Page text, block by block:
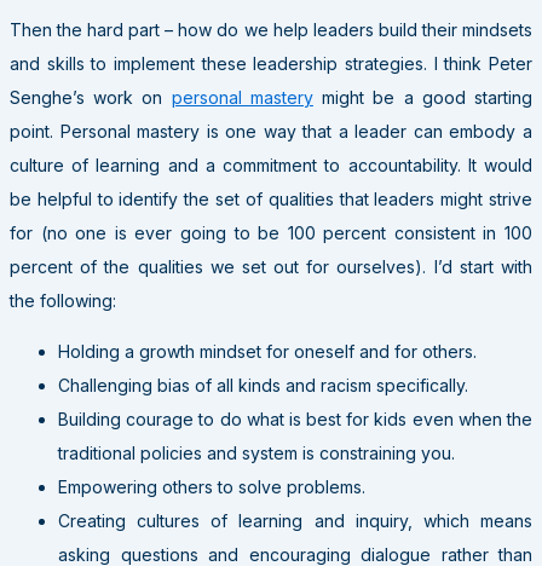
Then the hard part – how do we help leaders build their mindsets
and skills to implement these leadership strategies. I think Peter
Senghe’s work on personal masterymight be a good starting
point. Personal mastery is one way that a leader can embody a
culture of learning and a commitment to accountability. It would
be helpful to identify the set of qualities that leaders might strive
for (no one is ever going to be 100 percent consistent in 100
percent of the qualities we set out for ourselves). I’d start with
the following:
Holding a growth mindset for oneself and for others.
Challenging bias of all kinds and racism specifically.
Building courage to do what is best for kids even when the
traditional policies and system is constraining you.
Empowering others to solve problems.
Creating cultures of learning and inquiry, which means
asking questions and encouraging dialogue rather than